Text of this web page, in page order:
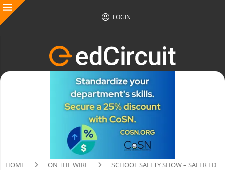
LOGIN
HOME ON THE WIRE
SCHOOL SAFETY SHOW – SAFER ED